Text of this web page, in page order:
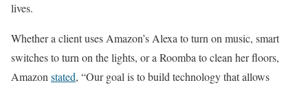
lives.
Whether a client uses Amazon’s Alexa to turn on music, smart
switches to turn on the lights, or a Roomba to clean her floors,
Amazonstated, “Our goal is to build technology that allows